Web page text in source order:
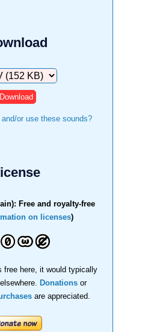
and/or use these sounds?
Free and royalty-free
on licenses)
free here, it would typically
Donations or
are appreciated.